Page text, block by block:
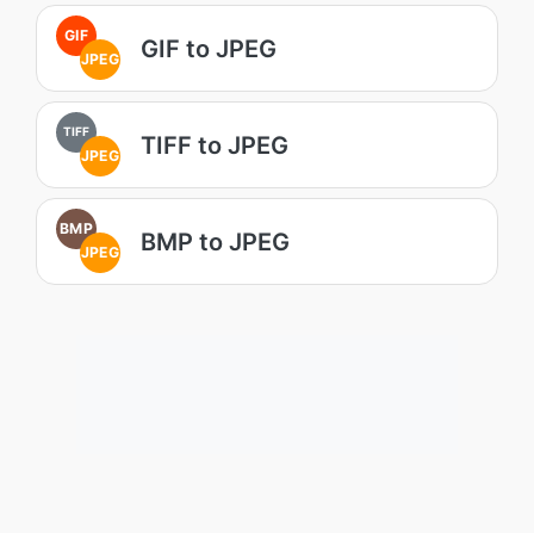
GIF
JPEG
GIF to JPEG
TIFF
JPEG TIFF to JPEG
BMP
JPEG
BMP to JPEG